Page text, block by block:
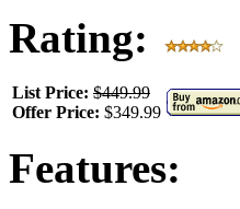
Rating:
List Price: $449.99
Offer Price: $349.99
Features: